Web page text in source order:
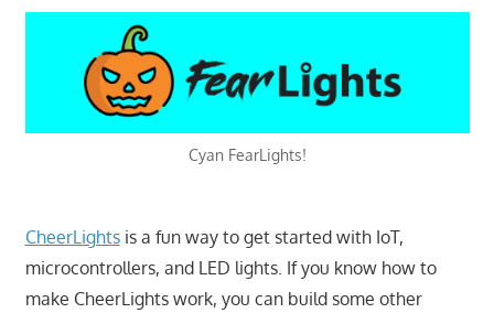
Cyan FearLights!
CheerLightsis a fun way to get started with IoT,
microcontrollers, and LED lights. If you know how to
make CheerLights work, you can build some other